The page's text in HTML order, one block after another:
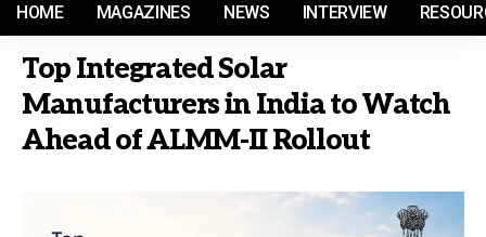
HOME MAGAZINES NEWS INTERVIEW
Top Integrated Solar
Manufacturers in India to Watch
Ahead of ALMM-II Rollout